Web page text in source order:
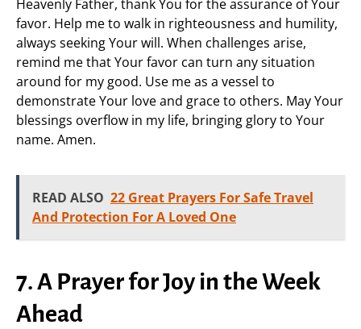
Heavenly Father, thank You for the assurance of Your
favor. Help me to walk in righteousness and humility,
always seeking Your will. When challenges arise,
remind me that Your favor can turn any situation
around for my good. Use me as a vessel to
demonstrate Your love and grace to others. May Your
blessings overflow in my life, bringing glory to Your
name. Amen.
READ ALSO 22 Great Prayers For Safe Travel
And Protection For A Loved One
7. A Prayer for Joy in the Week
Ahead